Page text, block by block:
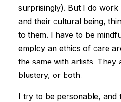
surprisingly). But I do work
and their cultural being,
to them. I have to be
employ an ethics of care
the same with artists. They
blustery, or both.
I try to be personable, and